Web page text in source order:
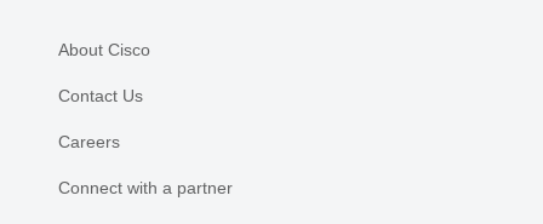
About Cisco
Contact Us
Careers
Connect with a partner